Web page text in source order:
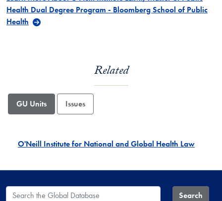
Health Dual Degree Program - Bloomberg School of Public
Health
Related
GU Units Issues
O'Neill Institute for National and Global Health Law
Search the Global Database Search